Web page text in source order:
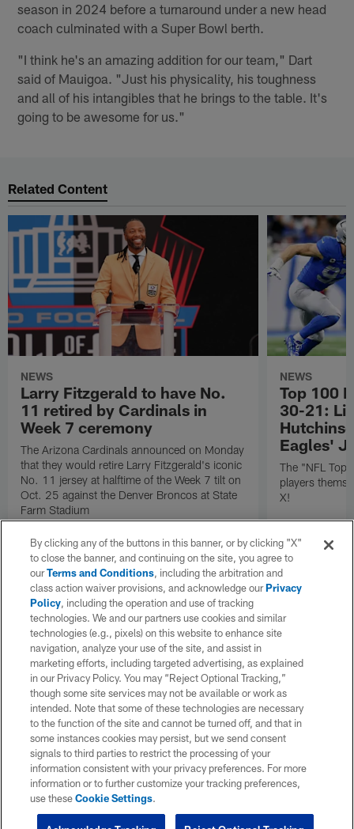
season in 2024 before a turnaround under a new head
coach culminated with a Super Bowl berth.
"I think he's an amazing addition for our team," Dart
said of Mauigoa. "Just his physicality, his toughness
and all of his intangibles that he brings to the table. It's
going to be awesome for us."
Related Content
NEWS
Larry Fitzgerald to have No.
11 retired by Cardinals in
Week 7 ceremony
The Arizona Cardinals announced on Monday
that they would retire Larry Fitzgerald's iconic
No. 11 jersey at halftime of the Week 7 tilt on
Oct. 25 against the Denver Broncos at State
Farm Stadium
NEWS
Top 100
30-21:
Eagles'
The "NFL
players
X!
By clicking any of the buttons in this banner, or by clicking "X"
to close the banner, and continuing on the site, you agree to
ourTerms and Conditions, including the arbitration and
class action waiver provisions, and acknowledge ourPrivacy
Policy, including the operation and use of tracking
technologies. We and our partners use cookies and similar
technologies (e.g., pixels) on this website to enhance site
navigation, analyze your use of the site, and assist in
marketing efforts, including targeted advertising, as explained
in our Privacy Policy. You may “Reject Optional Tracking,”
though some site services may not be available or work as
intended. Note that some of these technologies are necessary
to the function of the site and cannot be turned off, and that in
some instances cookies may persist, but we send consent
signals to third parties to restrict the processing of your
information consistent with your privacy preferences. For more
information or to further customize your tracking preferences,
use theseCookie Settings.